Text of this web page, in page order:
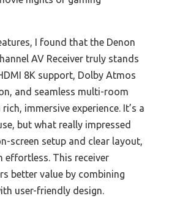
I found that the Denon
AV Receiver truly stands
8K support, Dolby Atmos
and seamless multi-room
immersive experience. It’s a
but what really impressed
screen setup and clear layout,
effortless. This receiver
better value by combining
user-friendly design.